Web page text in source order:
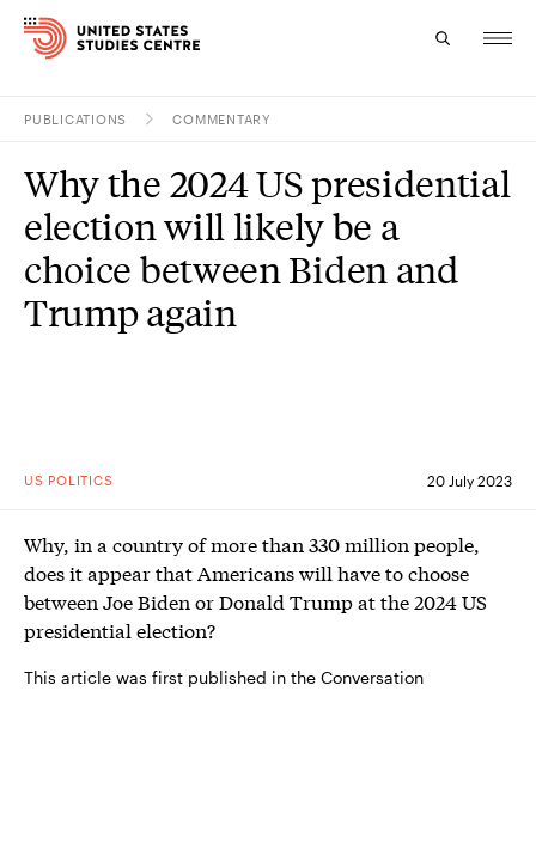
Research
Study
Events
PUBLICATIONS COMMENTARY
US POLITICS 20 July 2023
Why the 2024 US presidential
election will likely be a
choice between Biden and
Trump again
Why, in a country of more than 330 million people,
does it appear that Americans will have to choose
between Joe Biden or Donald Trump at the 2024 US
presidential election?
This article was first published in the Conversation